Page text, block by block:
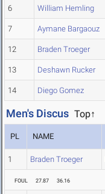
6 William Hemling
7 Aymane Bargaouz
12 Braden Troeger
13 Deshawn Rucker
14 Diego Gomez
Men's Discus Top↑
PL NAME
1 Braden Troeger
FOUL 27.87 36.16